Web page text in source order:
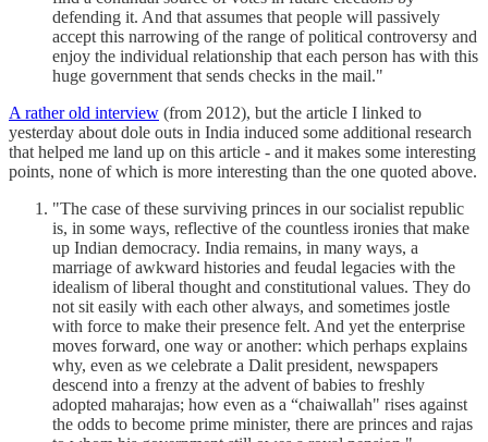
defending it. And that assumes that people will passively
accept this narrowing of the range of political controversy and
enjoy the individual relationship that each person has with this
huge government that sends checks in the mail."
A rather old interview (from 2012), but the article I linked to
yesterday about dole outs in India induced some additional research
that helped me land up on this article - and it makes some interesting
points, none of which is more interesting than the one quoted above.
"The case of these surviving princes in our socialist republic
is, in some ways, reflective of the countless ironies that make
up Indian democracy. India remains, in many ways, a
marriage of awkward histories and feudal legacies with the
idealism of liberal thought and constitutional values. They do
not sit easily with each other always, and sometimes jostle
with force to make their presence felt. And yet the enterprise
moves forward, one way or another: which perhaps explains
why, even as we celebrate a Dalit president, newspapers
descend into a frenzy at the advent of babies to freshly
adopted maharajas; how even as a “chaiwallah" rises against
the odds to become prime minister, there are princes and rajas